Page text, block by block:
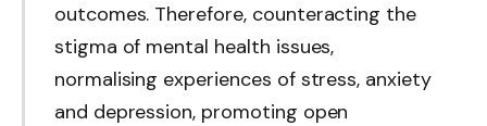
outcomes. Therefore, counteracting the
stigma of mental health issues,
normalising experiences of stress, anxiety
and depression, promoting open